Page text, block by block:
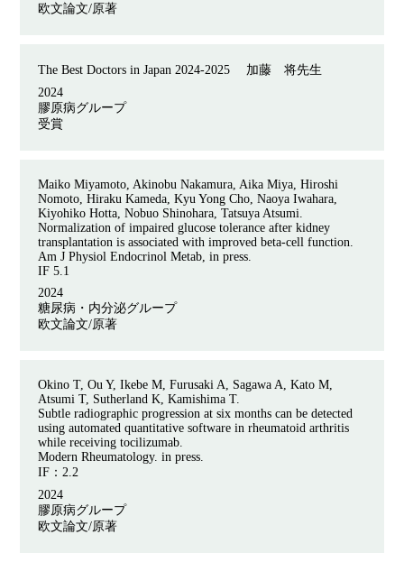
欧文論文/原著
The Best Doctors in Japan 2024-2025
加藤 将先生
2024
膠原病グループ
受賞
Maiko Miyamoto, Akinobu Nakamura, Aika Miya, Hiroshi
Nomoto, Hiraku Kameda, Kyu Yong Cho, Naoya Iwahara,
Kiyohiko Hotta, Nobuo Shinohara, Tatsuya Atsumi.
Normalization of impaired glucose tolerance after kidney
transplantation is associated with improved beta-cell function.
Am J Physiol Endocrinol Metab, in press.
IF 5.1
2024
糖尿病・内分泌グループ
欧文論文/原著
Okino T, Ou Y, Ikebe M, Furusaki A, Sagawa A, Kato M,
Atsumi T, Sutherland K, Kamishima T.
Subtle radiographic progression at six months can be detected
using automated quantitative software in rheumatoid arthritis
while receiving tocilizumab.
Modern Rheumatology. in press.
IF： 2.2
2024
膠原病グループ
欧文論文/原著